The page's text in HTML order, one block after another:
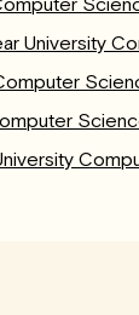
University